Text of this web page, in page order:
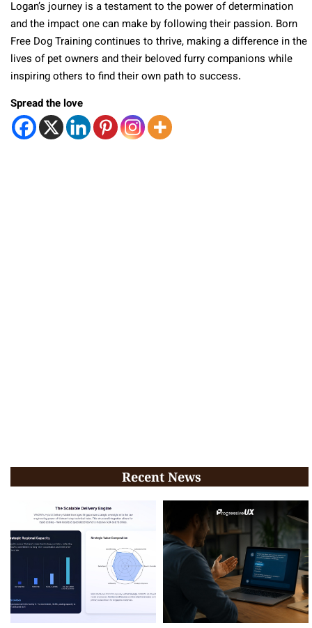
Logan’s journey is a testament to the power of determination
and the impact one can make by following their passion. Born
Free Dog Training continues to thrive, making a difference in the
lives of pet owners and their beloved furry companions while
inspiring others to find their own path to success.
Spread the love
Recent News